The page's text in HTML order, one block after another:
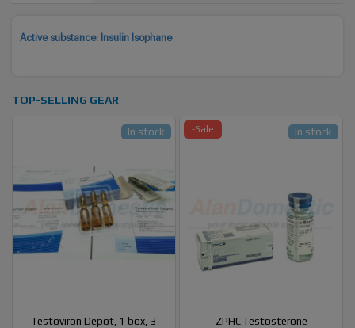
Active substance: Insulin Isophane
TOP-SELLING GEAR
Testoviron Depot, 1 box, 3
In stock -Sale
ZPHC Testosterone
In stock